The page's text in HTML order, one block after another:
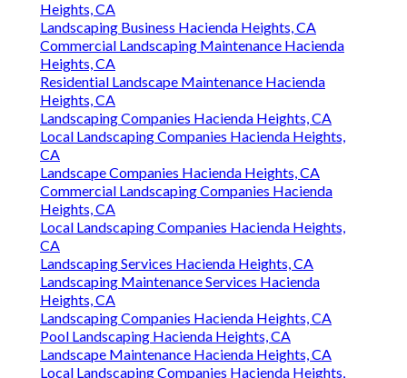
Heights, CA
Landscaping Business Hacienda Heights, CA
Commercial Landscaping Maintenance Hacienda
Heights, CA
Residential Landscape Maintenance Hacienda
Heights, CA
Landscaping Companies Hacienda Heights, CA
Local Landscaping Companies Hacienda Heights,
CA
Landscape Companies Hacienda Heights, CA
Commercial Landscaping Companies Hacienda
Heights, CA
Local Landscaping Companies Hacienda Heights,
CA
Landscaping Services Hacienda Heights, CA
Landscaping Maintenance Services Hacienda
Heights, CA
Landscaping Companies Hacienda Heights, CA
Pool Landscaping Hacienda Heights, CA
Landscape Maintenance Hacienda Heights, CA
Local Landscaping Companies Hacienda Heights,